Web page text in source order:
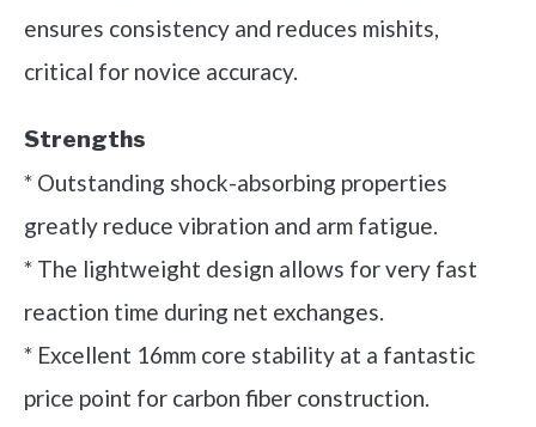
ensures consistency and reduces mishits,
critical for novice accuracy.
Strengths
* Outstanding shock-absorbing properties
greatly reduce vibration and arm fatigue.
* The lightweight design allows for very fast
reaction time during net exchanges.
* Excellent 16mm core stability at a fantastic
price point for carbon fiber construction.